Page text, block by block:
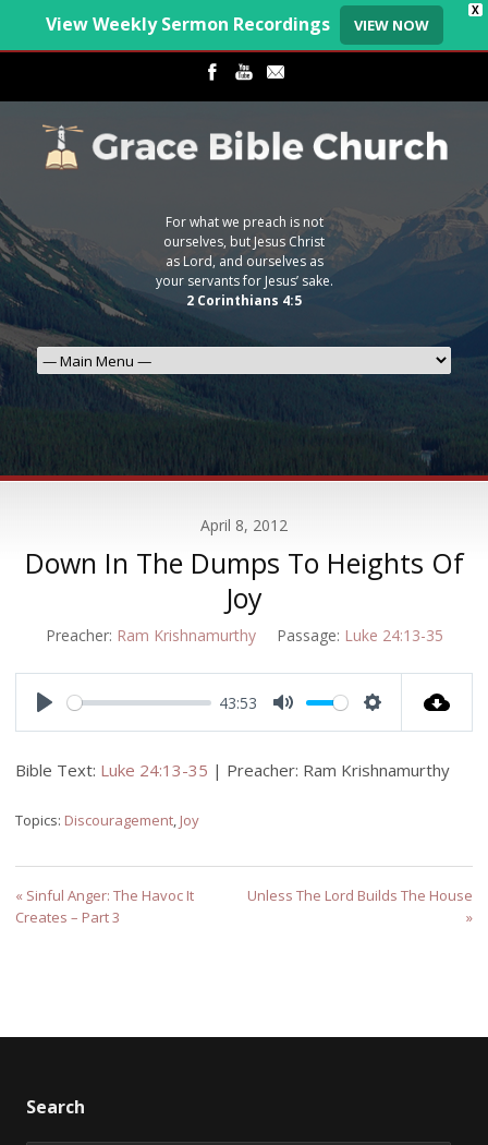
X
View Weekly Sermon Recordings VIEW NOW
For what we preach is not
ourselves, but Jesus Christ
as Lord, and ourselves as
your servants for Jesus’ sake.
2 Corinthians 4:5
April 8, 2012
Down In The Dumps To Heights Of
Joy
Preacher: Ram Krishnamurthy Passage: Luke 24:13-35
43:53
Bible Text: Luke 24:13-35 | Preacher: Ram Krishnamurthy
Topics: Discouragement, Joy
« Sinful Anger: The Havoc It
Creates – Part 3
Unless The Lord Builds The House
»
Search